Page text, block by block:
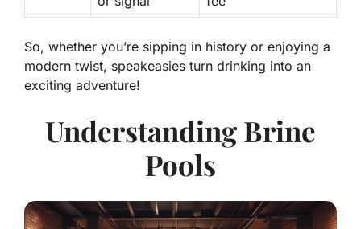
So, whether you’re sipping in history or enjoying a
modern twist, speakeasies turn drinking into an
exciting adventure!
Understanding Brine
Pools